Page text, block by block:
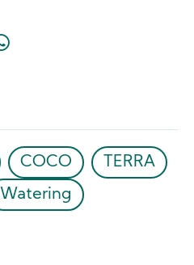
COCO
TERRA
Watering